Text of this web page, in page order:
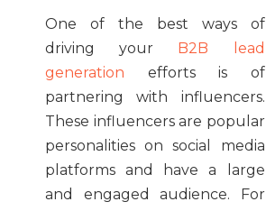
One of the best ways of
driving your B2B lead
generation efforts is of
partnering with influencers.
These influencers are popular
personalities on social media
platforms and have a large
and engaged audience. For